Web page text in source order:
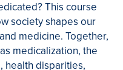
This course
society shapes our
medicine. Together,
medicalization, the
health disparities,